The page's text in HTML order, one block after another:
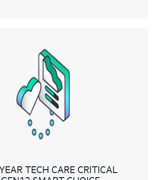
TECH CARE CRITICAL